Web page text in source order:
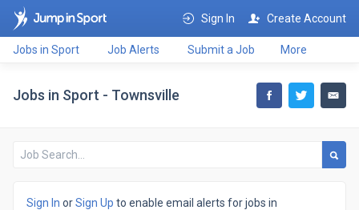
Sign In Create Account
Jobs in Sport Job Alerts Submit a Job More
Jobs in Sport - Townsville
Sign In orSign Up to enable email alerts for jobs in